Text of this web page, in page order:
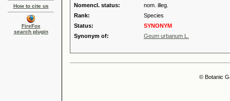
How to cite us
FireFox
search plugin
Nomencl. status:
nom. illeg.
Rank:
Species
Status:
SYNONYM
Synonym of:
Geum urbanum L.
© Botanic